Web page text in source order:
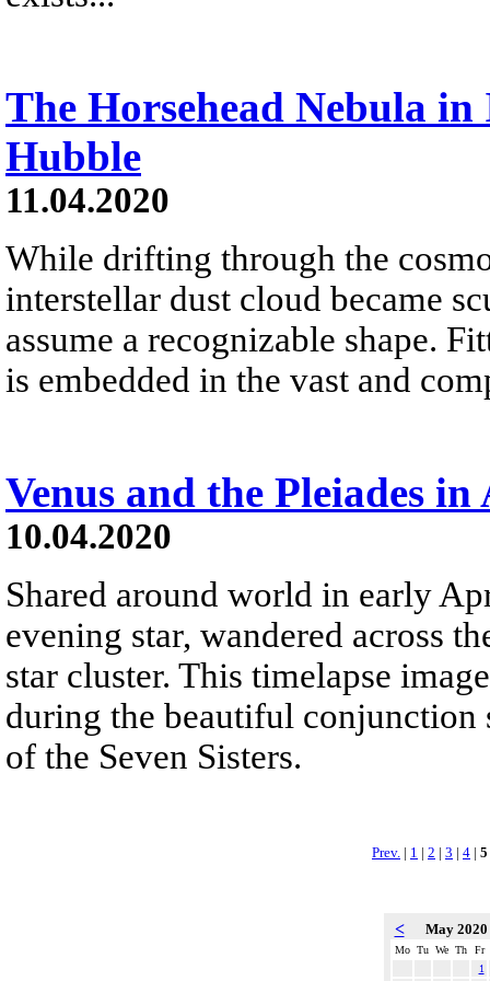
The Horsehead Nebula
Hubble
11.04.2020
While drifting through the
interstellar dust cloud became
assume a recognizable shape.
is embedded in the vast and
Venus and the Pleiades
10.04.2020
Shared around world in early
evening star, wandered across
star cluster. This timelapse
during the beautiful conjunction
of the Seven Sisters.
Prev. | 1 | 2 | 3 | 4 | 5
< May 2020
Mo Tu We Th
Fr
1